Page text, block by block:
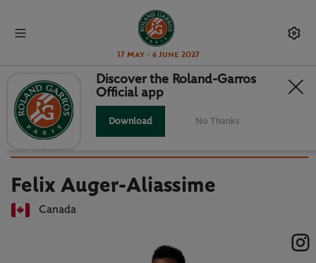
17 May - 6 June 2027
Back to players list
FELIX AUGER-ALIASSIME : PLAYER
CARD
Felix Auger-Aliassime
Canada
Discover the Roland-Garros
Official app
Download No Thanks